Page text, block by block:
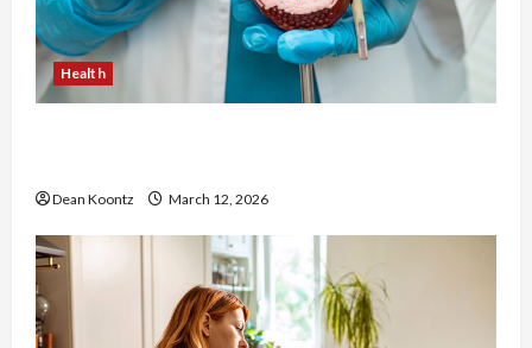
Health
Dean Koontz March 12, 2026